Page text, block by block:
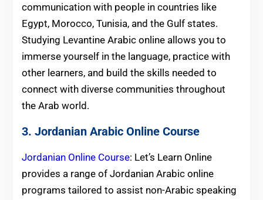
communication with people in countries like
Egypt, Morocco, Tunisia, and the Gulf states.
Studying Levantine Arabic online allows you to
immerse yourself in the language, practice with
other learners, and build the skills needed to
connect with diverse communities throughout
the Arab world.
3. Jordanian Arabic Online Course
Jordanian Online Course: Let’s Learn Online
provides a range of Jordanian Arabic online
programs tailored to assist non-Arabic speaking